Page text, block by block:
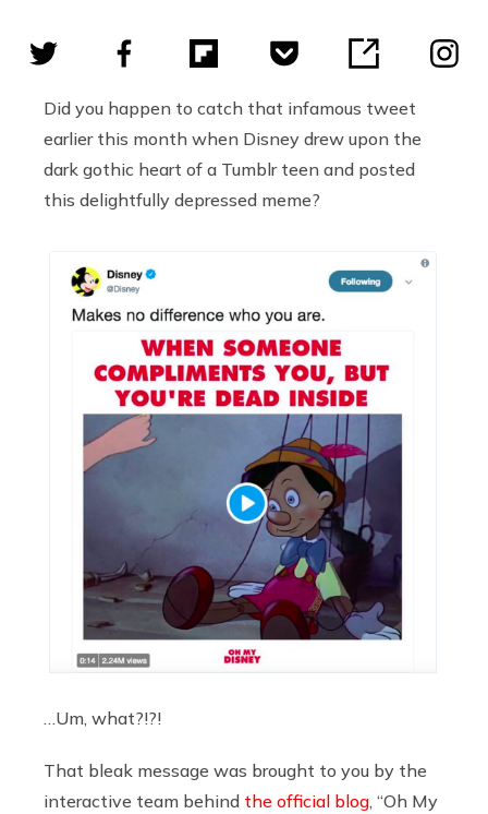
Did you happen to catch that infamous tweet
earlier this month when Disney drew upon the
dark gothic heart of a Tumblr teen and posted
this delightfully depressed meme?
…Um, what?!?!
That bleak message was brought to you by the
interactive team behind the official blog, “Oh My